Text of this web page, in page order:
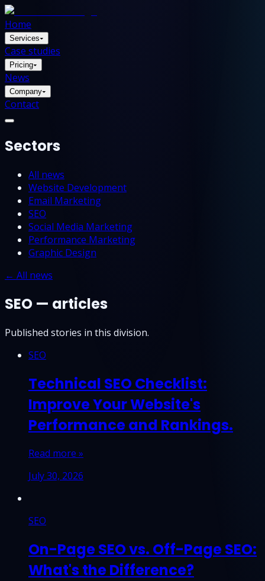
Home
Services▾
Case studies
Pricing▾
News
Company▾
Contact
Sectors
All news
Website Development
Email Marketing
SEO
Social Media Marketing
Performance Marketing
Graphic Design
← All news
SEO — articles
Published stories in this division.
SEO
Technical SEO Checklist:
Improve Your Website's
Performance and Rankings.
Read more »
July 30, 2026
SEO
On-Page SEO vs. Off-Page SEO:
What's the Difference?